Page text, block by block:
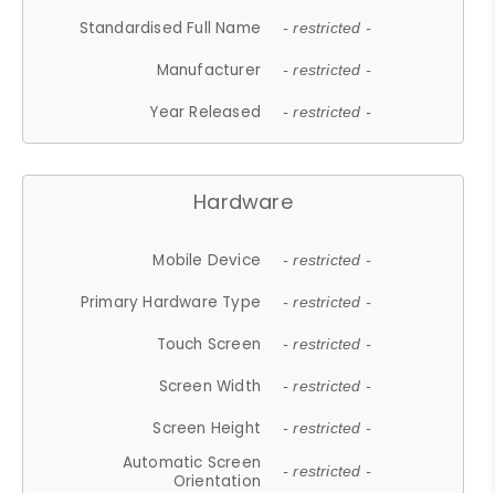
Standardised Full Name - restricted -
Manufacturer - restricted -
Year Released - restricted -
Hardware
Mobile Device - restricted -
Primary Hardware Type - restricted -
Touch Screen - restricted -
Screen Width - restricted -
Screen Height - restricted -
Automatic Screen
Orientation
- restricted -